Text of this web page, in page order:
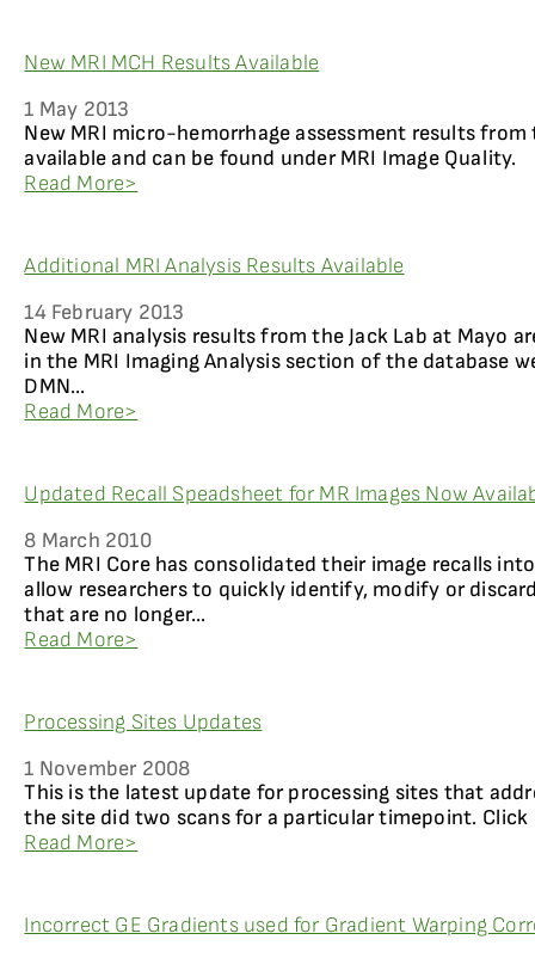
New MRI MCH Results Available
1 May 2013
New MRI micro-hemorrhage assessment results from
available and can be found under MRI Image Quality.
Read More>
Additional MRI Analysis Results Available
14 February 2013
New MRI analysis results from the Jack Lab at Mayo
in the MRI Imaging Analysis section of the database
DMN...
Read More>
Updated Recall Speadsheet for MR Images Now
8 March 2010
The MRI Core has consolidated their image recalls
allow researchers to quickly identify, modify or
that are no longer...
Read More>
Processing Sites Updates
1 November 2008
This is the latest update for processing sites that
the site did two scans for a particular timepoint. Click
Read More>
Incorrect GE Gradients used for Gradient Warping